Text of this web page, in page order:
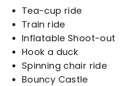
Tea-cup ride
Train ride
Inflatable Shoot-out
Hook a duck
Spinning chair ride
Bouncy Castle